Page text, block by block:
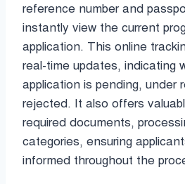
reference number and
instantly view the current
application. This online
real-time updates, indicating
application is pending, under
rejected. It also offers
required documents,
categories, ensuring
informed throughout the